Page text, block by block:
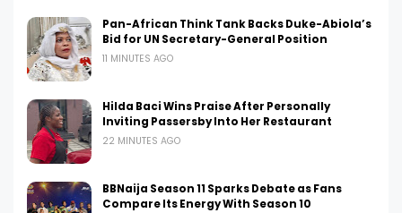
Pan-African Think Tank Backs Duke-Abiola’s
Bid for UN Secretary-General Position
11 MINUTES AGO
Hilda Baci Wins Praise After Personally
Inviting Passersby Into Her Restaurant
22 MINUTES AGO
BBNaija Season 11 Sparks Debate as Fans
Compare Its Energy With Season 10